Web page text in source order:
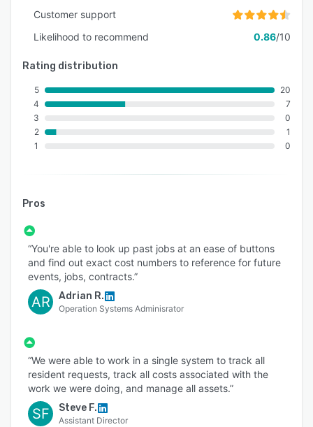
Customer support
Likelihood to recommend
0.86/10
Rating distribution
5
4
3
2
1
20
7
0
1
0
Pros
“You're able to look up past jobs at an ease of buttons
and find out exact cost numbers to reference for future
events, jobs, contracts.”
AR Adrian R.
Operation Systems Adminisrator
“We were able to work in a single system to track all
resident requests, track all costs associated with the
work we were doing, and manage all assets.”
SF Steve F.
Assistant Director